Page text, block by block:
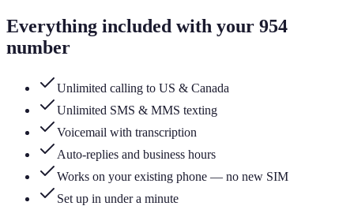
Everything included with your 954
number
Unlimited calling to US & Canada
Unlimited SMS & MMS texting
Voicemail with transcription
Auto-replies and business hours
Works on your existing phone — no new SIM
Set up in under a minute